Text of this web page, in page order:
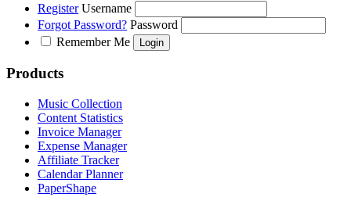
Register Username
Forgot Password? Password
Remember Me
Products
Music Collection
Content Statistics
Invoice Manager
Expense Manager
Affiliate Tracker
Calendar Planner
PaperShape